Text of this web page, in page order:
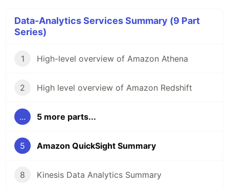
Data-Analytics Services Summary (9 Part
Series)
1 High-level overview of Amazon Athena
2 High level overview of Amazon Redshift
... 5 more parts...
5 Amazon QuickSight Summary
8 Kinesis Data Analytics Summary